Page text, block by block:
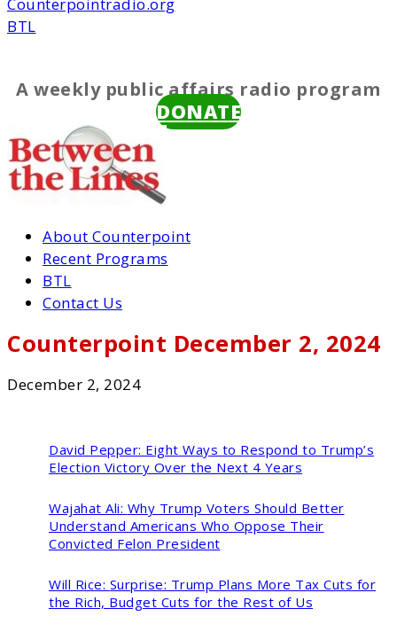
BTL
A weekly public affairs radio program
DONATE
About Counterpoint
Recent Programs
BTL
Contact Us
Counterpoint December 2, 2024
December 2, 2024
David Pepper: Eight Ways to Respond to Trump’s
Election Victory Over the Next 4 Years
Wajahat Ali: Why Trump Voters Should Better
Understand Americans Who Oppose Their
Convicted Felon President
Will Rice: Surprise: Trump Plans More Tax Cuts for
the Rich, Budget Cuts for the Rest of Us